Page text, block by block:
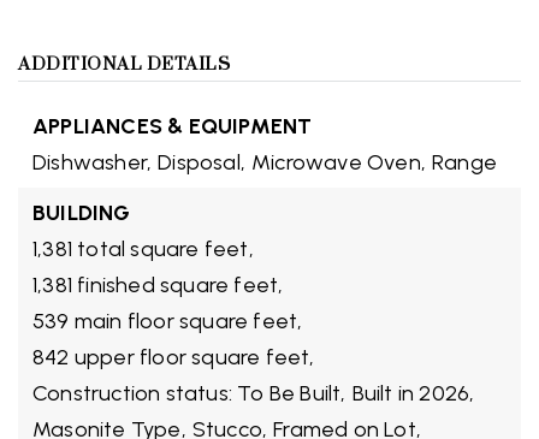
ADDITIONAL DETAILS
APPLIANCES & EQUIPMENT
Dishwasher, Disposal, Microwave Oven, Range
BUILDING
1,381 total square feet,
1,381 finished square feet,
539 main floor square feet,
842 upper floor square feet,
Construction status: To Be Built, Built in 2026,
Masonite Type, Stucco, Framed on Lot,